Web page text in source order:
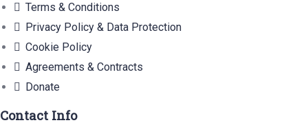
Terms & Conditions
Privacy Policy & Data Protection
Cookie Policy
Agreements & Contracts
Donate
Contact Info